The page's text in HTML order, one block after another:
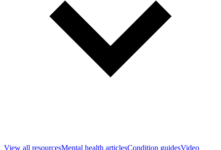
View all resourcesMental health articlesCondition guidesVideo